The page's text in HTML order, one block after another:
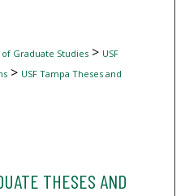
Graduate Studies> USF
> USF Tampa Theses and
THESES AND